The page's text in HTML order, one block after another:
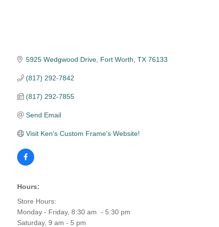
5925 Wedgwood Drive Fort Worth TX 76133
(817) 292-7842
(817) 292-7855
Send Email
Visit Ken's Custom Frame's Website!
Hours:
Store Hours:
Monday - Friday, 8:30 am - 5:30 pm
Saturday, 9 am - 5 pm